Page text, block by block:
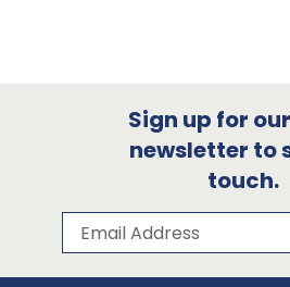
Sign up for
newsletter to
touch.
Subscribe to our
Email Address